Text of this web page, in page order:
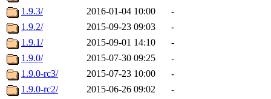
1.9.3/
2016-01-04 10:00
-
1.9.2/
2015-09-23 09:03
-
1.9.1/
2015-09-01 14:10
-
1.9.0/
2015-07-30 09:25
-
1.9.0-rc3/
2015-07-23 10:00
-
1.9.0-rc2/
2015-06-26 09:02
-